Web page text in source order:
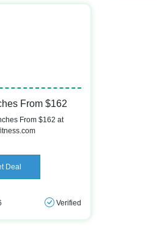
From $162
From $162 at
Deal
Verified